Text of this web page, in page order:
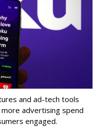
and ad-tech tools
advertising spend
engaged.